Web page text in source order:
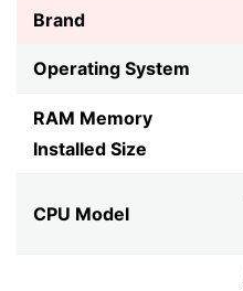
Brand
Operating System
RAM Memory
Installed Size
CPU Model